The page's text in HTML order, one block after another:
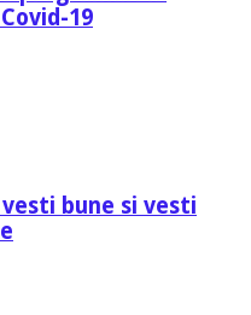
19
bune si vesti